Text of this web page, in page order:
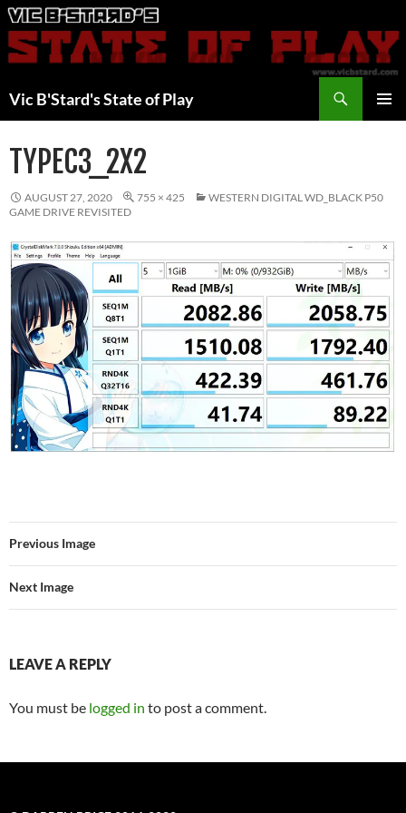
Skip
to
content
Vic B'Stard's State of Play
TYPEC3_2X2
AUGUST 27, 2020 755 × 425
WESTERN DIGITAL WD_BLACK P50
GAME DRIVE REVISITED
Previous Image
Next Image
LEAVE A REPLY
You must be logged in to post a comment.